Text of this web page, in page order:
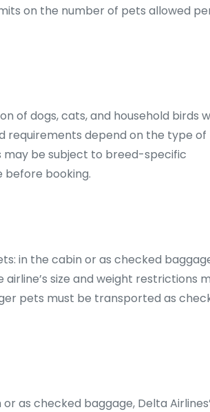
on the number of pets allowed
of dogs, cats, and household birds
requirements depend on the type of
may be subject to breed-specific
before booking.
in the cabin or as checked
size and weight restrictions
pets must be transported as
as checked baggage, Delta